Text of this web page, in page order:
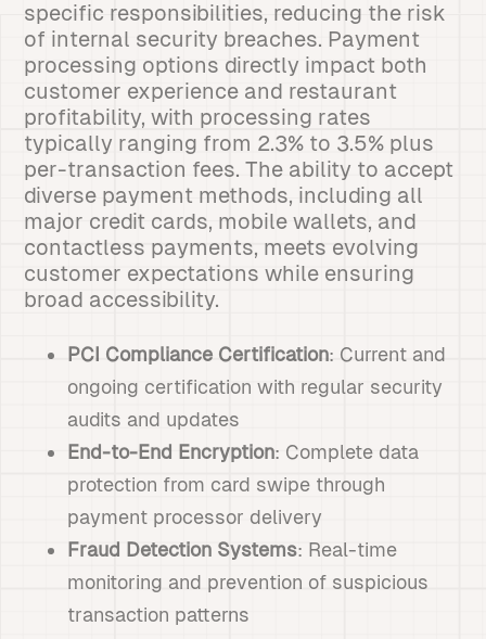
specific responsibilities, reducing the risk
of internal security breaches. Payment
processing options directly impact both
customer experience and restaurant
profitability, with processing rates
typically ranging from 2.3% to 3.5% plus
per-transaction fees. The ability to accept
diverse payment methods, including all
major credit cards, mobile wallets, and
contactless payments, meets evolving
customer expectations while ensuring
broad accessibility.
PCI Compliance Certification: Current and
ongoing certification with regular security
audits and updates
End-to-End Encryption: Complete data
protection from card swipe through
payment processor delivery
Fraud Detection Systems: Real-time
monitoring and prevention of suspicious
transaction patterns